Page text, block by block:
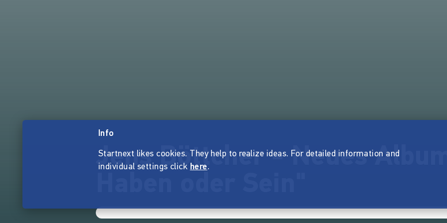
Jens Böttcher - Neues
Info
Startnext likes cookies. They help to realize ideas. For detailed information and
individual settings click here.